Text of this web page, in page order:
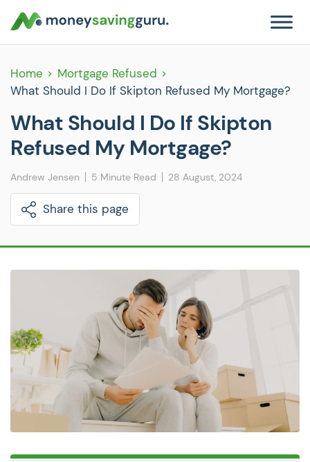
Home
Mortgage Refused
What Should I Do If Skipton Refused My Mortgage?
What Should I Do If Skipton
Refused My Mortgage?
Andrew Jensen 5 Minute Read 28 August, 2024
Share this page